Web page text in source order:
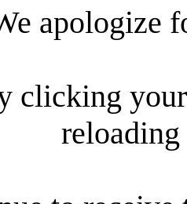
apologize
clicking
reloading